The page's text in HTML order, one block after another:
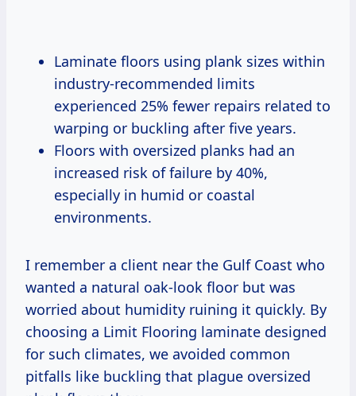
Laminate floors using plank sizes within
industry-recommended limits
experienced 25% fewer repairs related to
warping or buckling after five years.
Floors with oversized planks had an
increased risk of failure by 40%,
especially in humid or coastal
environments.
I remember a client near the Gulf Coast who
wanted a natural oak-look floor but was
worried about humidity ruining it quickly. By
choosing a Limit Flooring laminate designed
for such climates, we avoided common
pitfalls like buckling that plague oversized